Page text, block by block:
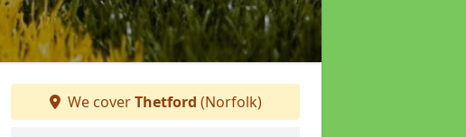
We coverThetford (Norfolk)